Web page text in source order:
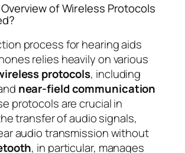
of Wireless Protocols
process for hearing aids
relies heavily on various
protocols, including
near-field communication
protocols are crucial in
transfer of audio signals,
audio transmission without
, in particular, manages